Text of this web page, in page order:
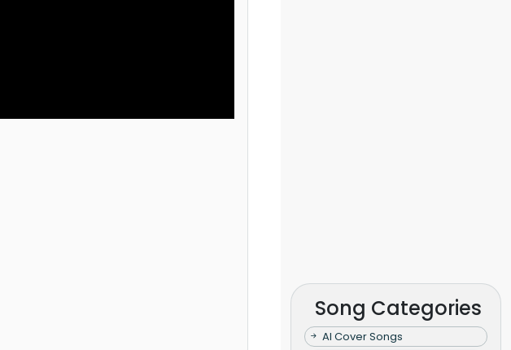
Song Categories
AI Cover Songs